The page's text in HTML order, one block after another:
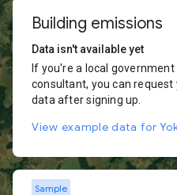
Building emissions
Data isn't available yet
If you're a local
consultant, you can request
data after signing up.
View example data for
Sample